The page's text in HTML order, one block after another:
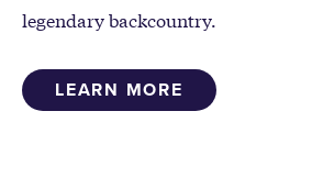
legendary backcountry.
LEARN MORE